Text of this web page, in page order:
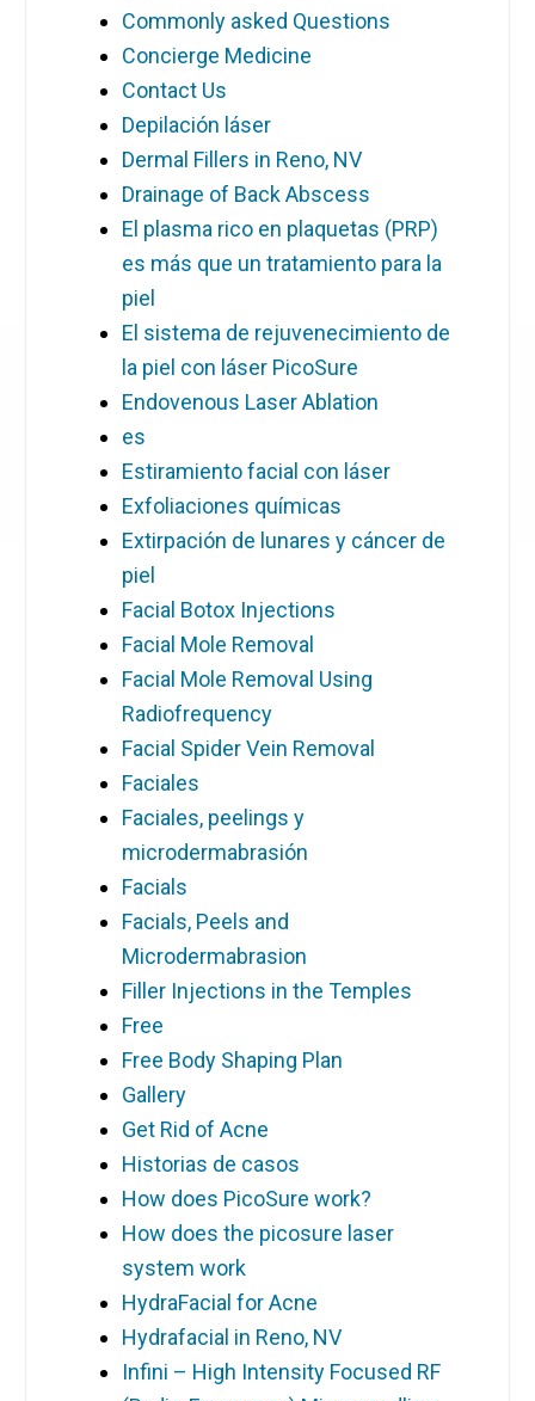
Commonly asked Questions
Concierge Medicine
Contact Us
Depilación láser
Dermal Fillers in Reno, NV
Drainage of Back Abscess
El plasma rico en plaquetas (PRP)
es más que un tratamiento para la
piel
El sistema de rejuvenecimiento de
la piel con láser PicoSure
Endovenous Laser Ablation
es
Estiramiento facial con láser
Exfoliaciones químicas
Extirpación de lunares y cáncer de
piel
Facial Botox Injections
Facial Mole Removal
Facial Mole Removal Using
Radiofrequency
Facial Spider Vein Removal
Faciales
Faciales, peelings y
microdermabrasión
Facials
Facials, Peels and
Microdermabrasion
Filler Injections in the Temples
Free
Free Body Shaping Plan
Gallery
Get Rid of Acne
Historias de casos
How does PicoSure work?
How does the picosure laser
system work
HydraFacial for Acne
Hydrafacial in Reno, NV
Infini – High Intensity Focused RF